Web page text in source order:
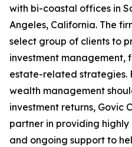
with bi-coastal offices in
Angeles, California. The
select group of clients to
investment management,
estate-related strategies.
wealth management
investment returns, Govic
partner in providing
and ongoing support to